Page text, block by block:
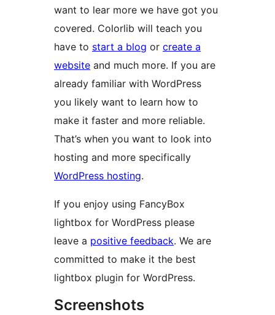
want to lear more we have got you
covered. Colorlib will teach you
have to start a blog or create a
website and much more. If you are
already familiar with WordPress
you likely want to learn how to
make it faster and more reliable.
That’s when you want to look into
hosting and more specifically
WordPress hosting.
If you enjoy using FancyBox
lightbox for WordPress please
leave a positive feedback. We are
committed to make it the best
lightbox plugin for WordPress.
Screenshots